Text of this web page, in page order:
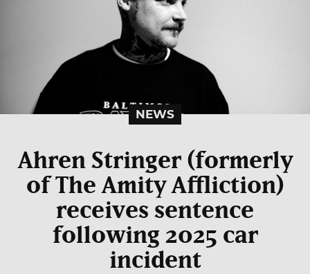
NEWS
Ahren Stringer (formerly
of The Amity Affliction)
receives sentence
following 2025 car
incident